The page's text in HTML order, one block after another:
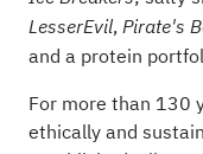
LesserEvil, Pirate's
and a protein
For more than 130
ethically and